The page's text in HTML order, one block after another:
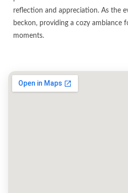
reflection and appreciation. As the
beckon, providing a cozy ambiance
moments.